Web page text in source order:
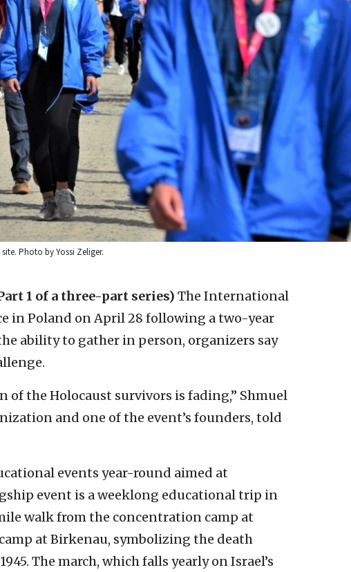
Photo by Yossi Zeliger.
1 of a three-part series) The International
in Poland on April 28 following a two-year
ability to gather in person, organizers say
of the Holocaust survivors is fading,” Shmuel
and one of the event’s founders, told
events year-round aimed at
event is a weeklong educational trip in
walk from the concentration camp at
at Birkenau, symbolizing the death
The march, which falls yearly on Israel’s